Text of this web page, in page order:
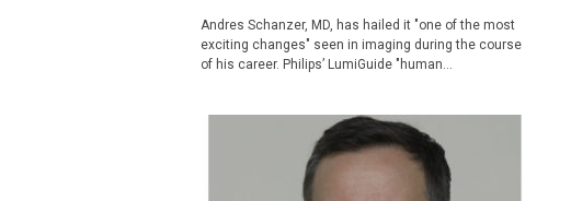
Andres Schanzer, MD, has hailed it "one of the most
exciting changes" seen in imaging during the course
of his career. Philips’ LumiGuide "human...